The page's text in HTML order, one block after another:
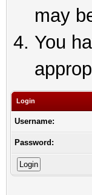
may
You
Login
Username:
Password: